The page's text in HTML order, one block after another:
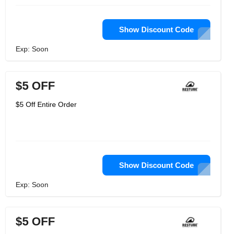
Show Discount Code
Exp: Soon
$5 OFF
$5 Off Entire Order
Show Discount Code
Exp: Soon
$5 OFF